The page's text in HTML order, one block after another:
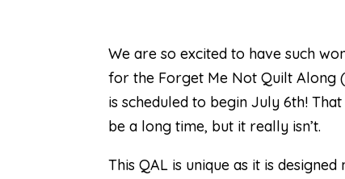
We are so excited to have such
for the Forget Me Not Quilt Along
is scheduled to begin July 6th!
be a long time, but it really isn’t.
This QAL is unique as it is